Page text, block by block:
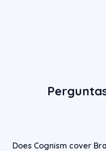
Does Cognism cover